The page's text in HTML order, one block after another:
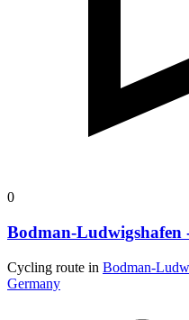
0
Bodman-Ludwigshafen
Cycling route in Bodman-
Germany